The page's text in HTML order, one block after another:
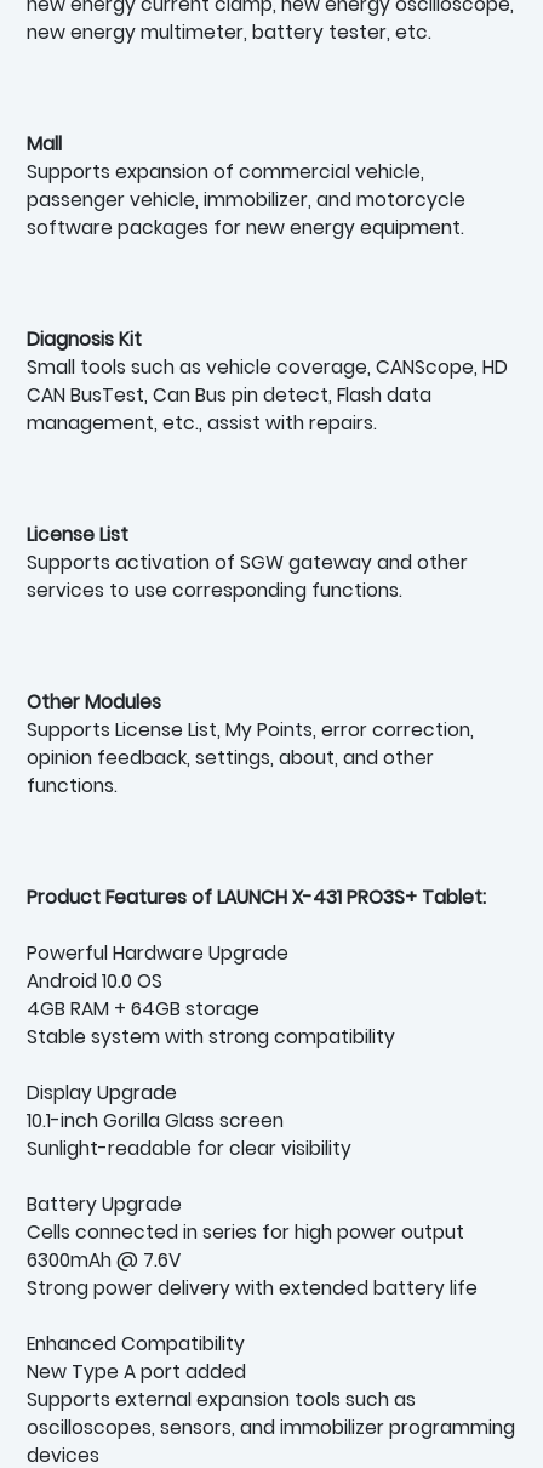
new energy multimeter, battery tester, etc.
Mall
Supports expansion of commercial vehicle,
passenger vehicle, immobilizer, and motorcycle
software packages for new energy equipment.
Diagnosis Kit
Small tools such as vehicle coverage, CANScope, HD
CAN BusTest, Can Bus pin detect, Flash data
management, etc., assist with repairs.
License List
Supports activation of SGW gateway and other
services to use corresponding functions.
Other Modules
Supports License List, My Points, error correction,
opinion feedback, settings, about, and other
functions.
Product Features of LAUNCH X-431 PRO3S+ Tablet:
Powerful Hardware Upgrade
Android 10.0 OS
4GB RAM + 64GB storage
Stable system with strong compatibility
Display Upgrade
10.1-inch Gorilla Glass screen
Sunlight-readable for clear visibility
Battery Upgrade
Cells connected in series for high power output
6300mAh @ 7.6V
Strong power delivery with extended battery life
Enhanced Compatibility
New Type A port added
Supports external expansion tools such as
oscilloscopes, sensors, and immobilizer programming
devices